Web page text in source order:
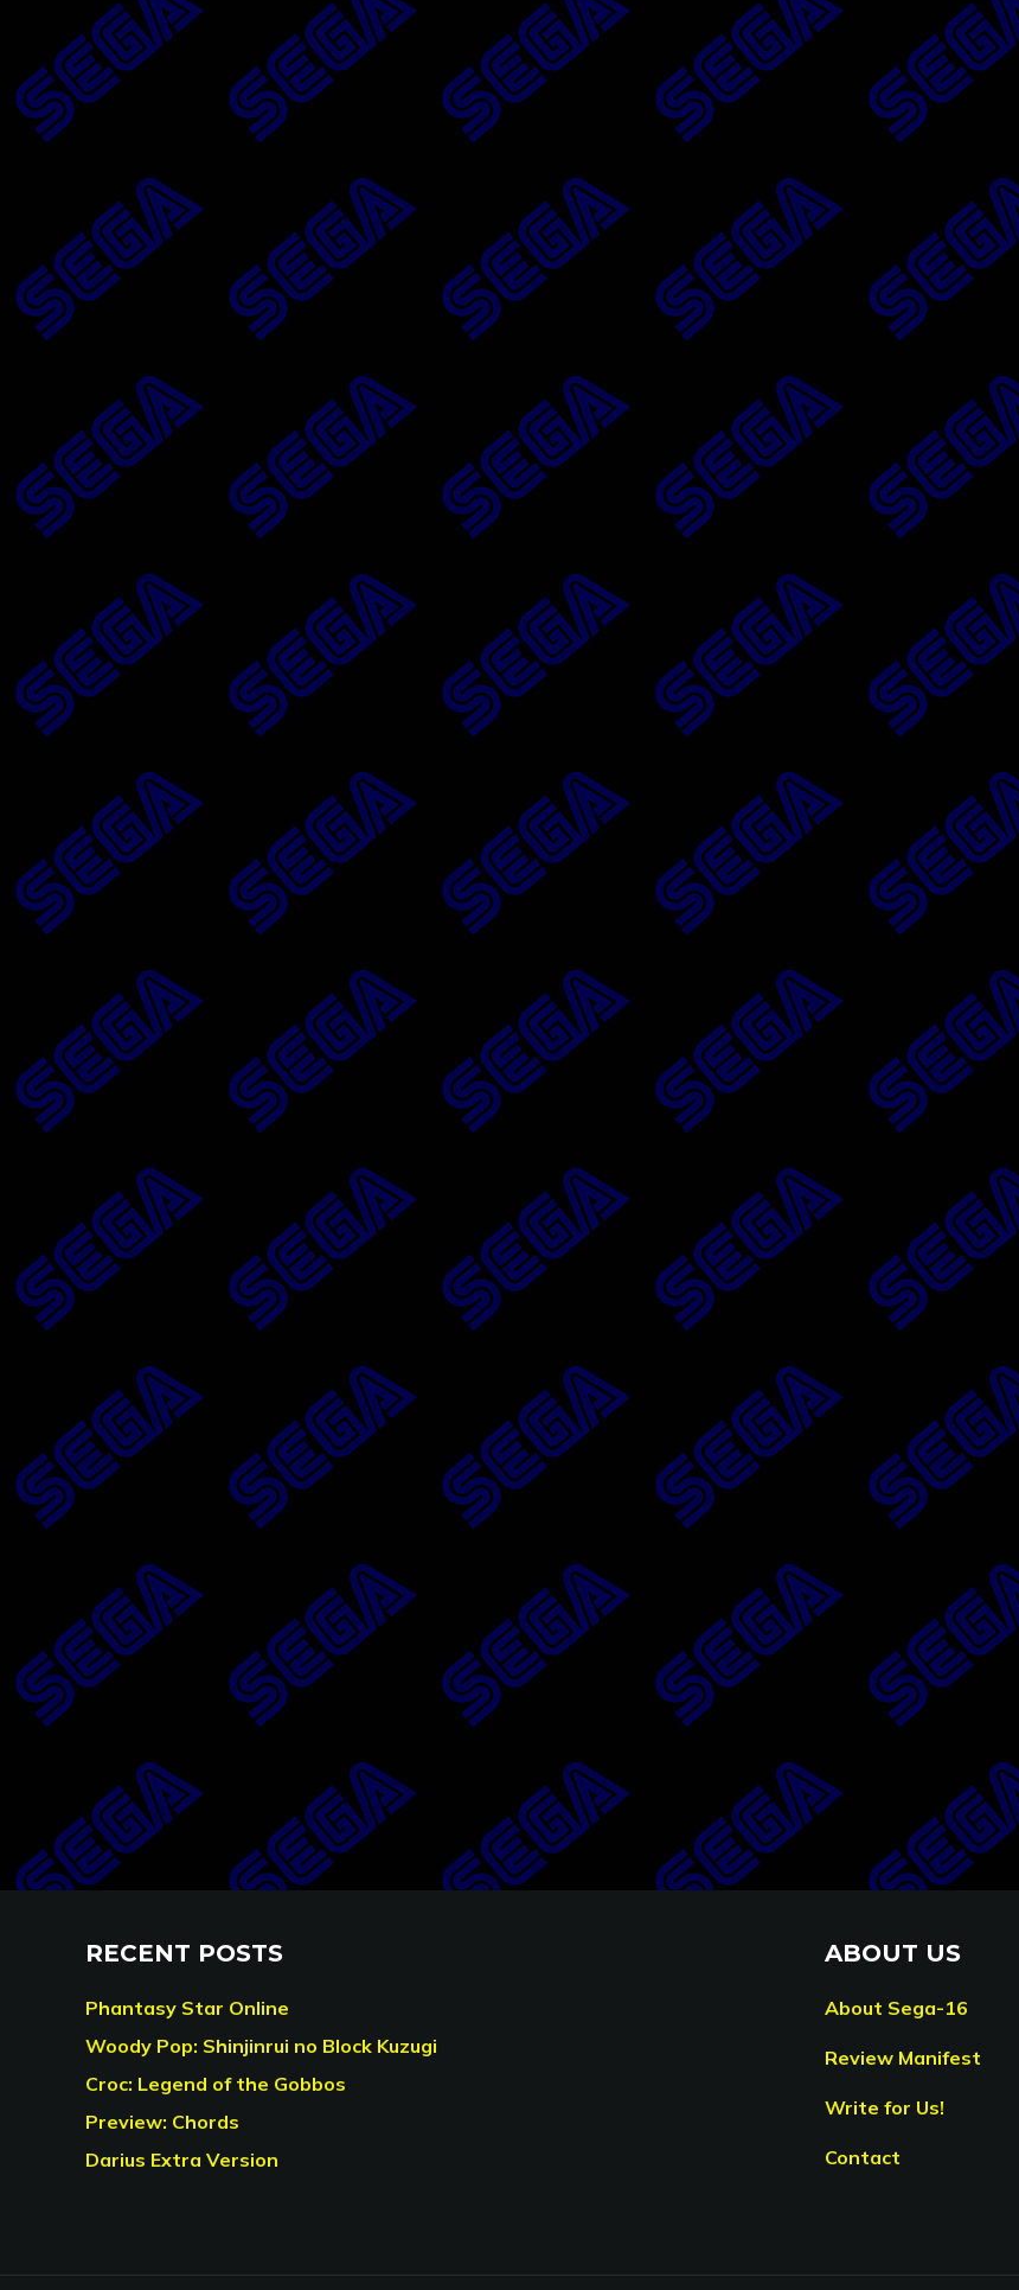
RECENT POSTS
Phantasy Star Online
Woody Pop: Shinjinrui no Block Kuzugi
Croc: Legend of the Gobbos
Preview: Chords
Darius Extra Version
ABOUT US
About Sega-16
Review Manifest
Write for Us!
Contact